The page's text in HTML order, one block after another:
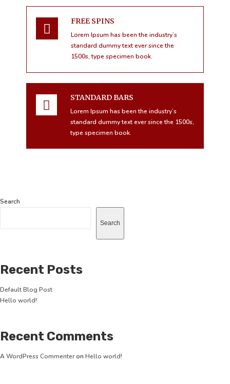
FREE SPINS
Lorem Ipsum has been the industry’s
standard dummy text ever since the
1500s, type specimen book.
STANDARD BARS
Lorem Ipsum has been the industry’s
standard dummy text ever since the 1500s,
type specimen book.
Search
Search
Recent Posts
Default Blog Post
Hello world!
Recent Comments
A WordPress Commenteron Hello world!